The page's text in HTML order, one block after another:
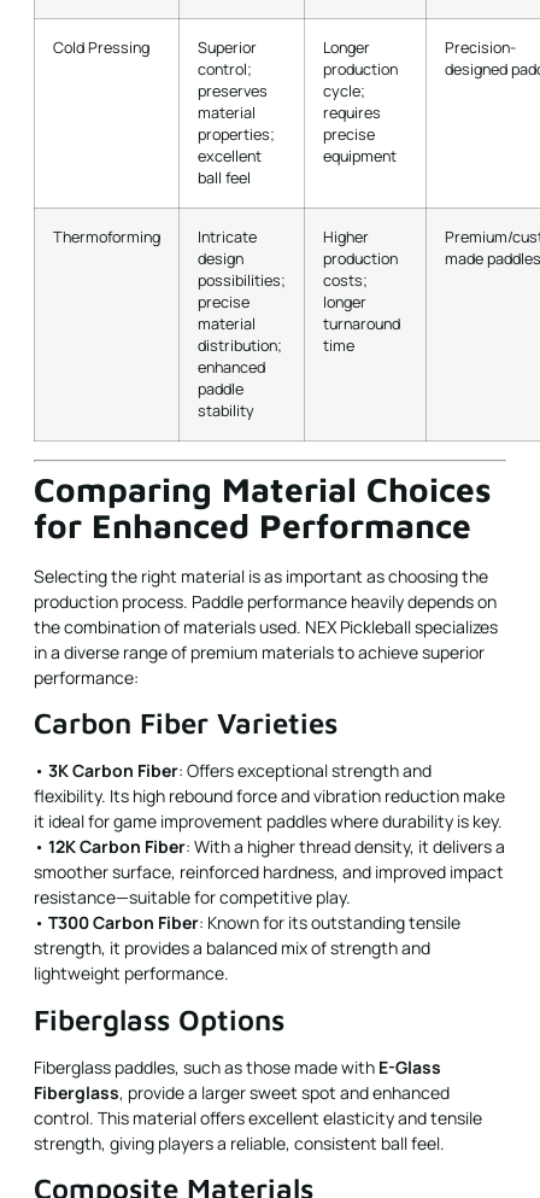
Cold Pressing
Superior
control;
preserves
material
properties;
excellent
ball feel
Longer
production
cycle;
requires
precise
equipment
Precision-
designed
Thermoforming
Intricate
design
possibilities;
precise
material
distribution;
enhanced
paddle
stability
Higher
production
costs;
longer
turnaround
time
Premium/
made paddles
Comparing Material Choices
for Enhanced Performance
Selecting the right material is as important as choosing the
production process. Paddle performance heavily depends on
the combination of materials used. NEX Pickleball specializes
in a diverse range of premium materials to achieve superior
performance:
Carbon Fiber Varieties
• 3K Carbon Fiber: Offers exceptional strength and
flexibility. Its high rebound force and vibration reduction make
it ideal for game improvement paddles where durability is key.
• 12K Carbon Fiber: With a higher thread density, it delivers a
smoother surface, reinforced hardness, and improved impact
resistance—suitable for competitive play.
• T300 Carbon Fiber: Known for its outstanding tensile
strength, it provides a balanced mix of strength and
lightweight performance.
Fiberglass Options
Fiberglass paddles, such as those made with E-Glass
Fiberglass, provide a larger sweet spot and enhanced
control. This material offers excellent elasticity and tensile
strength, giving players a reliable, consistent ball feel.
Composite Materials